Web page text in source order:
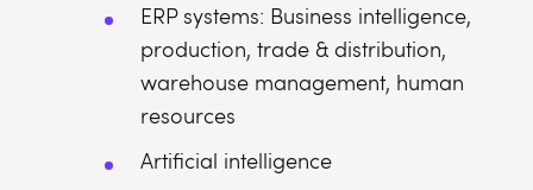
ERP systems: Business intelligence,
production, trade & distribution,
warehouse management, human
resources
Artificial intelligence